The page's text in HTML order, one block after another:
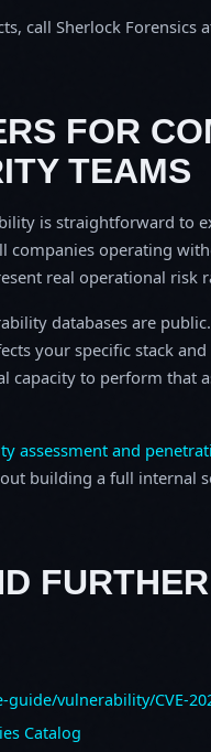
call Sherlock Forensics
FOR
TEAMS
is straightforward to
companies operating
real operational risk
databases are
your specific stack
capacity to perform that
assessment and
building a full internal
vulnerability/CVE-
Catalog